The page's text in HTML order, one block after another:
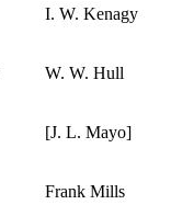
I. W. Kenagy
W. W. Hull
[J. L. Mayo]
Frank Mills